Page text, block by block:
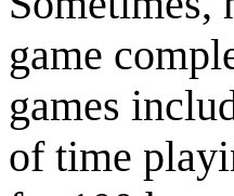
game
games
of time